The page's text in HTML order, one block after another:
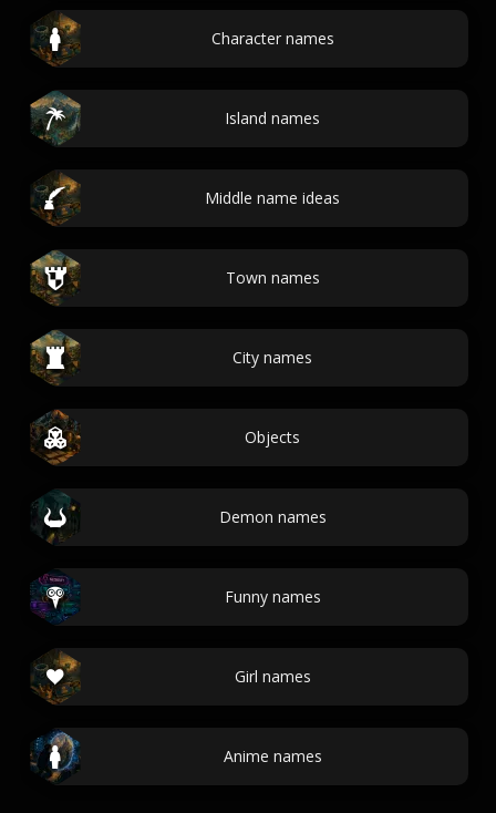
Character names
Island names
Middle name ideas
Town names
City names
Objects
Demon names
Funny names
Girl names
Anime names